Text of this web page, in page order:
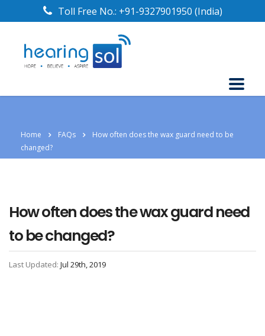
Toll Free No.: +91-9327901950 (India)
Home FAQs
How often does the wax guard need to be
changed?
How often does the wax guard need
to be changed?
Last Updated: Jul 29th, 2019